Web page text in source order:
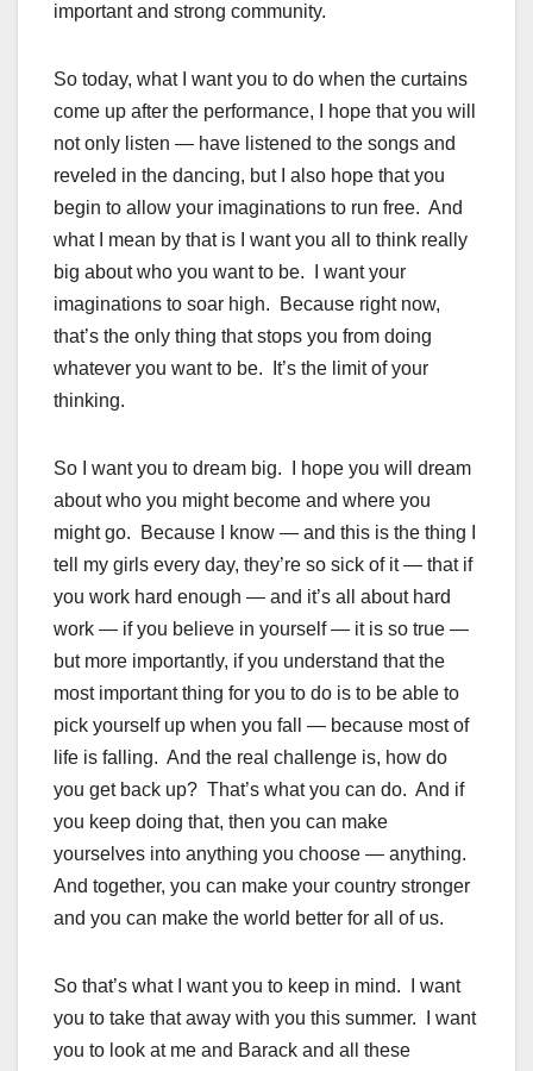
important and strong community.
So today, what I want you to do when the curtains
come up after the performance, I hope that you will
not only listen — have listened to the songs and
reveled in the dancing, but I also hope that you
begin to allow your imaginations to run free. And
what I mean by that is I want you all to think really
big about who you want to be. I want your
imaginations to soar high. Because right now,
that’s the only thing that stops you from doing
whatever you want to be. It’s the limit of your
thinking.
So I want you to dream big. I hope you will dream
about who you might become and where you
might go. Because I know — and this is the thing I
tell my girls every day, they’re so sick of it — that if
you work hard enough — and it’s all about hard
work — if you believe in yourself — it is so true —
but more importantly, if you understand that the
most important thing for you to do is to be able to
pick yourself up when you fall — because most of
life is falling. And the real challenge is, how do
you get back up? That’s what you can do. And if
you keep doing that, then you can make
yourselves into anything you choose — anything.
And together, you can make your country stronger
and you can make the world better for all of us.
So that’s what I want you to keep in mind. I want
you to take that away with you this summer. I want
you to look at me and Barack and all these